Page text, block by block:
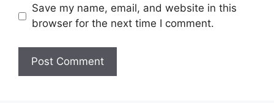
Save my name, email, and website in this
browser for the next time I comment.